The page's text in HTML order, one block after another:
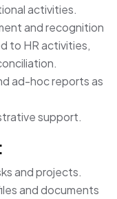
activities.
and recognition
to HR activities,
ad-hoc reports as
support.
and projects.
and documents